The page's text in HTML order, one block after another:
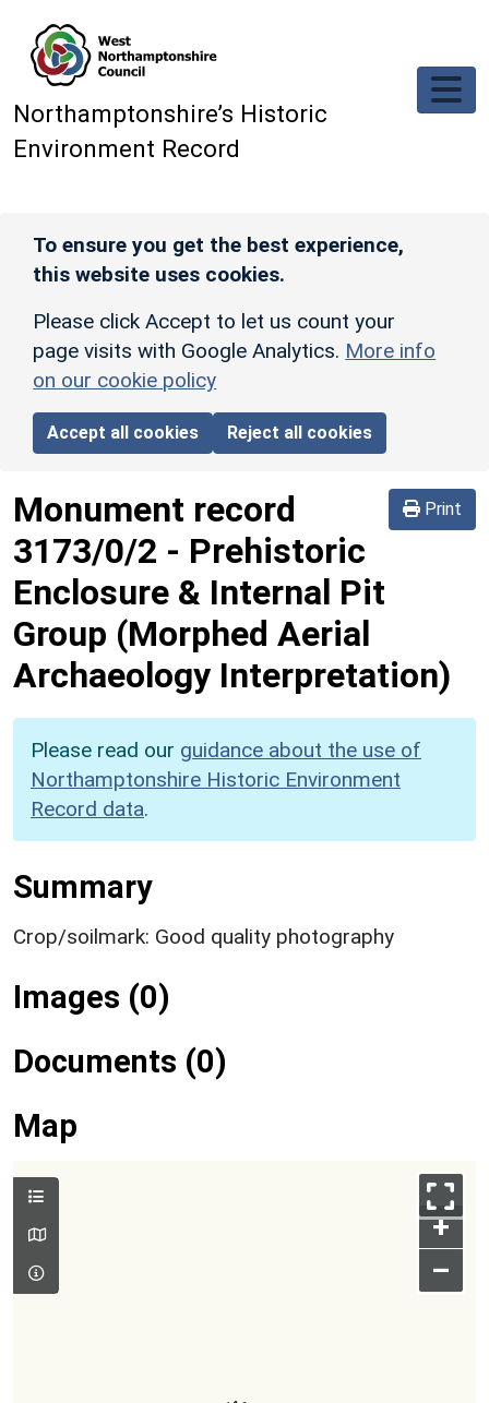
Northamptonshire’s Historic
Environment Record
To ensure you get the best experience,
this website uses cookies.
Please click Accept to let us count your
page visits with Google Analytics. More info
on our cookie policy
Accept all cookies Reject all cookies
Print
Monument record
3173/0/2 - Prehistoric
Enclosure & Internal Pit
Group (Morphed Aerial
Archaeology Interpretation)
Please read our guidance about the use of
Northamptonshire Historic Environment
Record data.
Summary
Crop/soilmark: Good quality photography
Images (0)
Documents (0)
Map
+
–